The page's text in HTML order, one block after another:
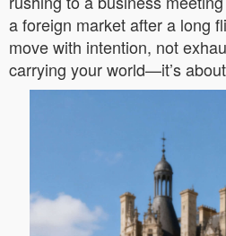
a foreign market after a long
move with intention, not
carrying your world—it’s